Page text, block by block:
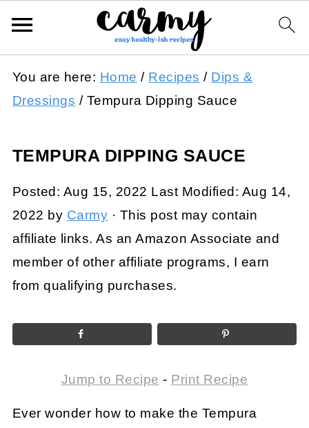
You are here: Home / Recipes / Dips &
Dressings /Tempura Dipping Sauce
TEMPURA DIPPING SAUCE
Posted: Aug 15, 2022 Last Modified: Aug 14,
2022 by Carmy · This post may contain
affiliate links. As an Amazon Associate and
member of other affiliate programs, I earn
from qualifying purchases.
Jump to Recipe - Print Recipe
Ever wonder how to make the Tempura